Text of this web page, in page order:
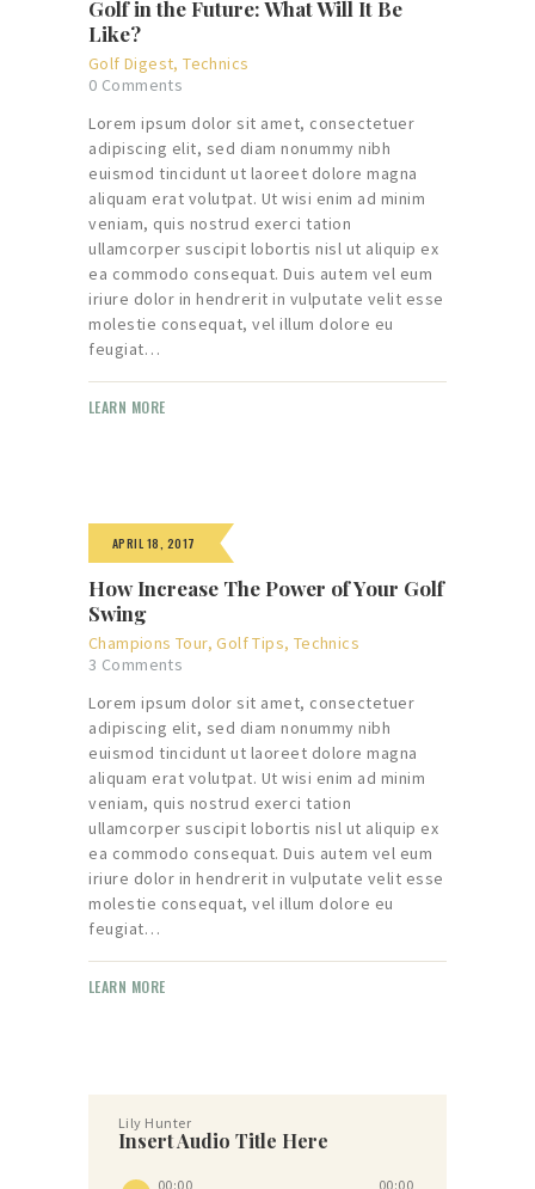
Golf in the Future: What Will It Be
Like?
Golf Digest,Technics
0 Comments
Lorem ipsum dolor sit amet, consectetuer
adipiscing elit, sed diam nonummy nibh
euismod tincidunt ut laoreet dolore magna
aliquam erat volutpat. Ut wisi enim ad minim
veniam, quis nostrud exerci tation
ullamcorper suscipit lobortis nisl ut aliquip ex
ea commodo consequat. Duis autem vel eum
iriure dolor in hendrerit in vulputate velit esse
molestie consequat, vel illum dolore eu
feugiat…
LEARN MORE
APRIL 18, 2017
How Increase The Power of Your Golf
Swing
Champions Tour,Golf Tips, Technics
3 Comments
Lorem ipsum dolor sit amet, consectetuer
adipiscing elit, sed diam nonummy nibh
euismod tincidunt ut laoreet dolore magna
aliquam erat volutpat. Ut wisi enim ad minim
veniam, quis nostrud exerci tation
ullamcorper suscipit lobortis nisl ut aliquip ex
ea commodo consequat. Duis autem vel eum
iriure dolor in hendrerit in vulputate velit esse
molestie consequat, vel illum dolore eu
feugiat…
LEARN MORE
Lily Hunter
Insert Audio Title Here
Audio00:00 00:00